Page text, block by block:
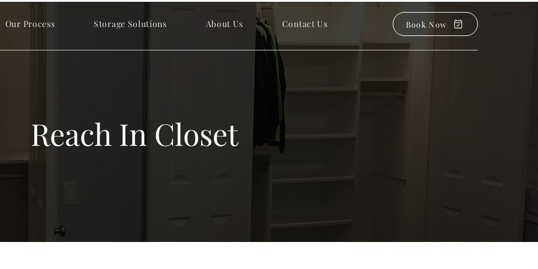
Our Process Storage Solutions About Us Contact Us Book Now
Reach In Closet